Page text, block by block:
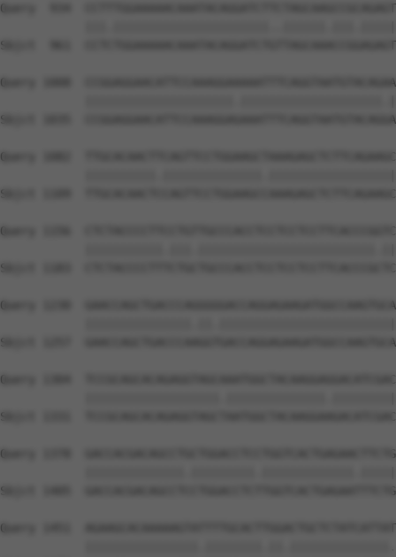
Query  934
Sbjct  961
Query 1008
Sbjct 1035
Query 1082
Sbjct 1109
Query 1156
Sbjct 1183
Query 1230
Sbjct 1257
Query 1304
Sbjct 1331
Query 1378
Sbjct 1405
Query 1451